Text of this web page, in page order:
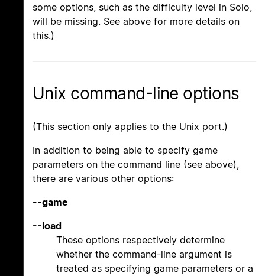
some options, such as the difficulty level in Solo,
will be missing. See above for more details on
this.)
Unix command-line options
(This section only applies to the Unix port.)
In addition to being able to specify game
parameters on the command line (see above),
there are various other options:
--game
--load
These options respectively determine
whether the command-line argument is
treated as specifying game parameters or a